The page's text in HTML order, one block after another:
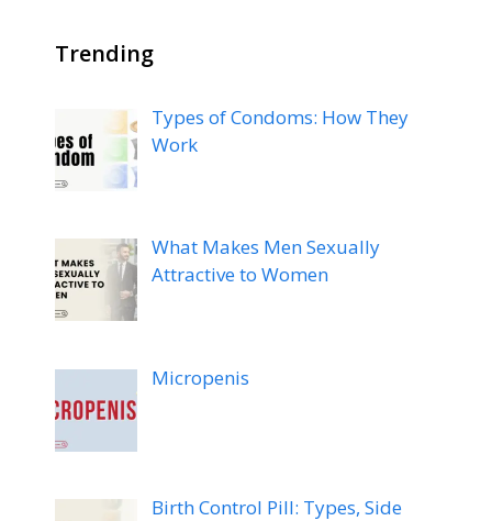
Trending
Types of Condoms: How They
Work
What Makes Men Sexually
Attractive to Women
Micropenis
Birth Control Pill: Types, Side